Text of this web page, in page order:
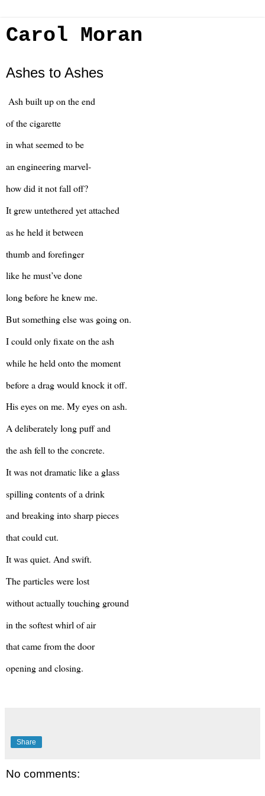
Carol Moran
Ashes to Ashes
Ash built up on the end
of the cigarette
in what seemed to be
an engineering marvel-
how did it not fall off?
It grew untethered yet attached
as he held it between
thumb and forefinger
like he must’ve done
long before he knew me.
But something else was going on.
I could only fixate on the ash
while he held onto the moment
before a drag would knock it off.
His eyes on me. My eyes on ash.
A deliberately long puff and
the ash fell to the concrete.
It was not dramatic like a glass
spilling contents of a drink
and breaking into sharp pieces
that could cut.
It was quiet. And swift.
The particles were lost
without actually touching ground
in the softest whirl of air
that came from the door
opening and closing.
Share
No comments: